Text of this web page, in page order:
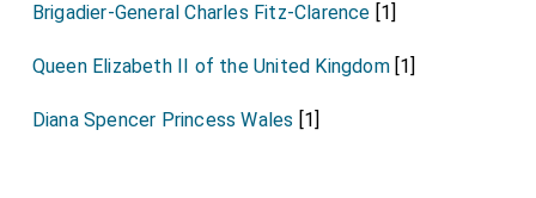
Brigadier-General Charles Fitz-Clarence [1]
Queen Elizabeth II of the United Kingdom[1]
Diana Spencer Princess Wales [1]